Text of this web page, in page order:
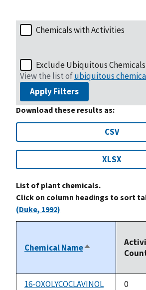
Chemicals with Activities
Exclude Ubiquitous Chemicals
View the list ofubiquitous
Apply Filters
Download these results as:
CSV
XLSX
List of plant chemicals.
Click on column headings to sort
(Duke, 1992)
Chemical NameSort
descending
16-OXOLYCOCLAVINOL
0